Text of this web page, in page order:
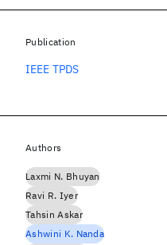
Publication
IEEE TPDS
Authors
Laxmi N. Bhuyan
Ravi R. Iyer
Tahsin Askar
Ashwini K. Nanda